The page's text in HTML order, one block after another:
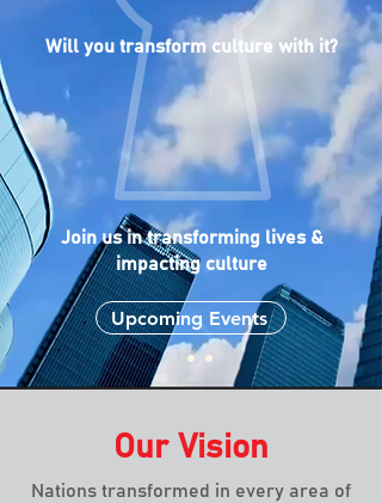
Will you transform culture with it?
Join us in transforming lives &
impactingculture
Upcoming Events
Our Vision
Nations transformed in every area of